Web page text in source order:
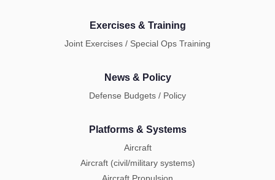
Exercises & Training
Joint Exercises / Special Ops Training
News & Policy
Defense Budgets / Policy
Platforms & Systems
Aircraft
Aircraft (civil/military systems)